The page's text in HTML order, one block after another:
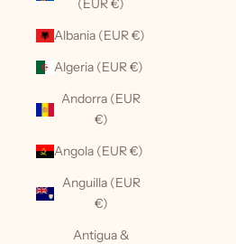
(EUR €)
Albania (EUR €)
Algeria (EUR €)
Andorra (EUR
€)
Angola (EUR €)
Anguilla (EUR
€)
Antigua &